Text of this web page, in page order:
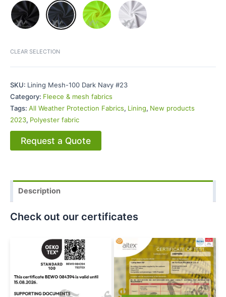
CLEAR SELECTION
SKU: Lining Mesh-100 Dark Navy #23
Category: Fleece & mesh fabrics
Tags: All Weather Protection Fabrics, Lining, New products
2023, Polyester fabric
Request a Quote
Description
Check out our certificates